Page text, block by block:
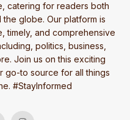
catering for readers both
globe. Our platform is
timely, and comprehensive
politics, business,
Join us on this exciting
go-to source for all things
#StayInformed